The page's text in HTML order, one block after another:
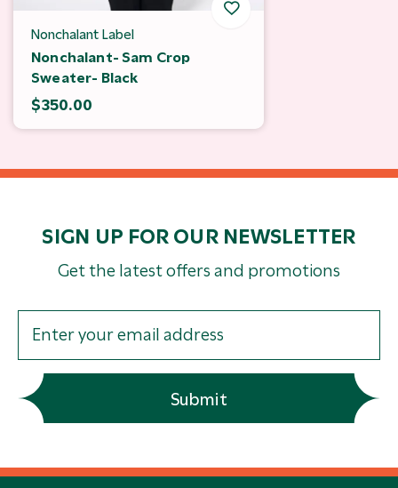
Nonchalant Label
Nonchalant- Sam Crop
Sweater- Black
$350.00
SIGN UP FOR OUR NEWSLETTER
Get the latest offers and promotions
Submit